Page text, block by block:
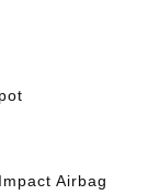
Airbag